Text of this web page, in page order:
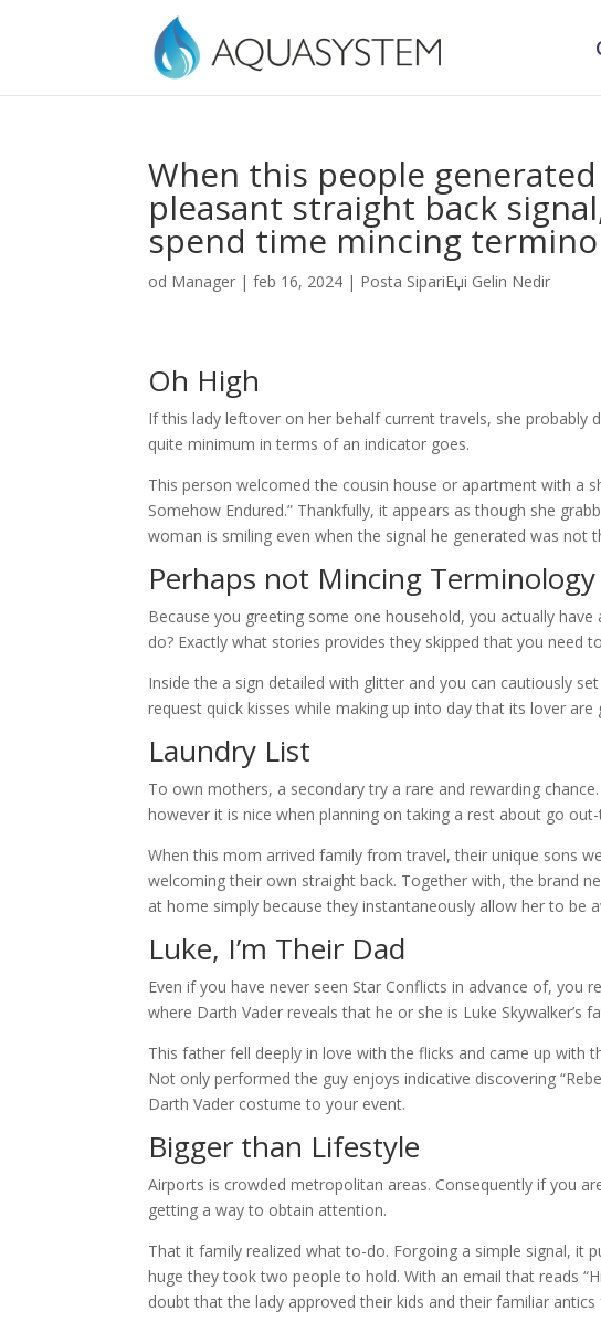
When this people
pleasant straight back
spend time mincing
od Manager |feb 16, 2024 | Posta SipariЕџi Gelin Nedir
Oh High
If this lady leftover on her behalf current travels, she probably
quite minimum in terms of an indicator goes.
This person welcomed the cousin house or apartment with a
Somehow Endured.” Thankfully, it appears as though she
woman is smiling even when the signal he generated was not
Perhaps not Mincing Terminology
Because you greeting some one household, you actually
do? Exactly what stories provides they skipped that you need
Inside the a sign detailed with glitter and you can cautiously
request quick kisses while making up into day that its lover are
Laundry List
To own mothers, a secondary try a rare and rewarding
however it is nice when planning on taking a rest about go
When this mom arrived family from travel, their unique sons
welcoming their own straight back. Together with, the brand
at home simply because they instantaneously allow her to be
Luke, I’m Their Dad
Even if you have never seen Star Conflicts in advance of, you
where Darth Vader reveals that he or she is Luke Skywalker’s
This father fell deeply in love with the flicks and came up with
Not only performed the guy enjoys indicative discovering
Darth Vader costume to your event.
Bigger than Lifestyle
Airports is crowded metropolitan areas. Consequently if you
getting a way to obtain attention.
That it family realized what to-do. Forgoing a simple signal, it
huge they took two people to hold. With an email that reads
doubt that the lady approved their kids and their familiar